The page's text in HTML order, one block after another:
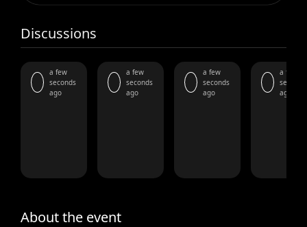
Discussions
a few
seconds
ago
a few
seconds
ago
a few
seconds
ago
a few
seconds
ago
About the event